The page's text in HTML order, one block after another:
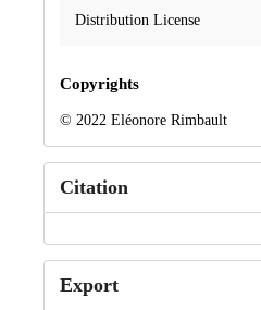
Distribution License
Copyrights
© 2022 Eléonore Rimbault
Citation
Export